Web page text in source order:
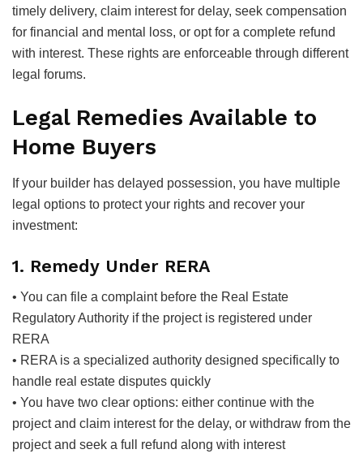
timely delivery, claim interest for delay, seek compensation
for financial and mental loss, or opt for a complete refund
with interest. These rights are enforceable through different
legal forums.
Legal Remedies Available to
Home Buyers
If your builder has delayed possession, you have multiple
legal options to protect your rights and recover your
investment:
1. Remedy Under RERA
• You can file a complaint before the Real Estate
Regulatory Authority if the project is registered under
RERA
• RERA is a specialized authority designed specifically to
handle real estate disputes quickly
• You have two clear options: either continue with the
project and claim interest for the delay, or withdraw from the
project and seek a full refund along with interest